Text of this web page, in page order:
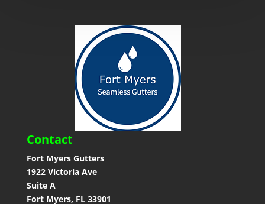
Contact
Fort Myers Gutters
1922 Victoria Ave
Suite A
Fort Myers, FL 33901